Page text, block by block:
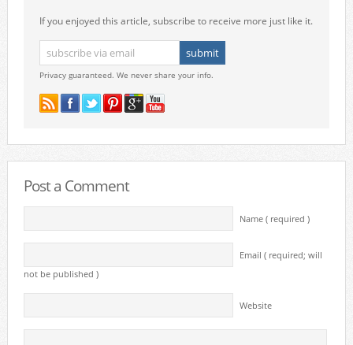
If you enjoyed this article, subscribe to receive more just like it.
Privacy guaranteed. We never share your info.
Post a Comment
Name ( required )
Email ( required; will
not be published )
Website